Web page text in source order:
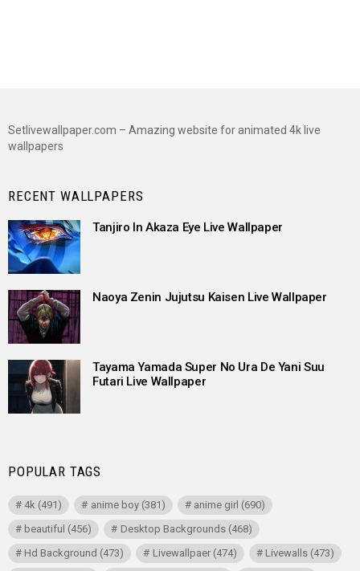
Setlivewallpaper.com – Amazing website for animated 4k live
wallpapers
RECENT WALLPAPERS
Tanjiro In Akaza Eye Live Wallpaper
Naoya Zenin Jujutsu Kaisen Live Wallpaper
Tayama Yamada Super No Ura De Yani Suu
Futari Live Wallpaper
POPULAR TAGS
4k (491) anime boy(381) anime girl (690)
beautiful (456) Desktop Backgrounds(468)
Hd Background (473) Livewallpaer(474) Livewalls(473)